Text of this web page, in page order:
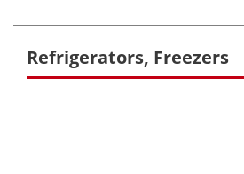
Refrigerators, Freezers